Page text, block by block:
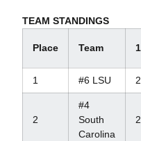
TEAM STANDINGS
Place Team 1
1 #6 LSU
2
#4
South
Carolina